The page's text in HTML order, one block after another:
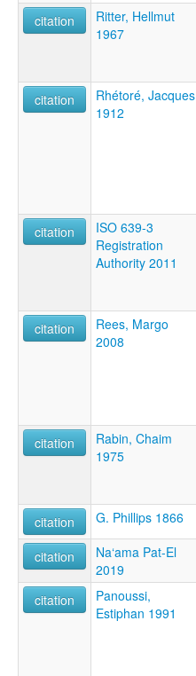
citation
Ritter, Hellmut
1967
citation
Rhétoré, Jacques
1912
citation
ISO 639-3
Registration
Authority 2011
citation
Rees, Margo
2008
citation
Rabin, Chaim
1975
citation
G. Phillips 1866
citation
Na‘ama Pat-El
2019
citation
Panoussi,
Estiphan 1991